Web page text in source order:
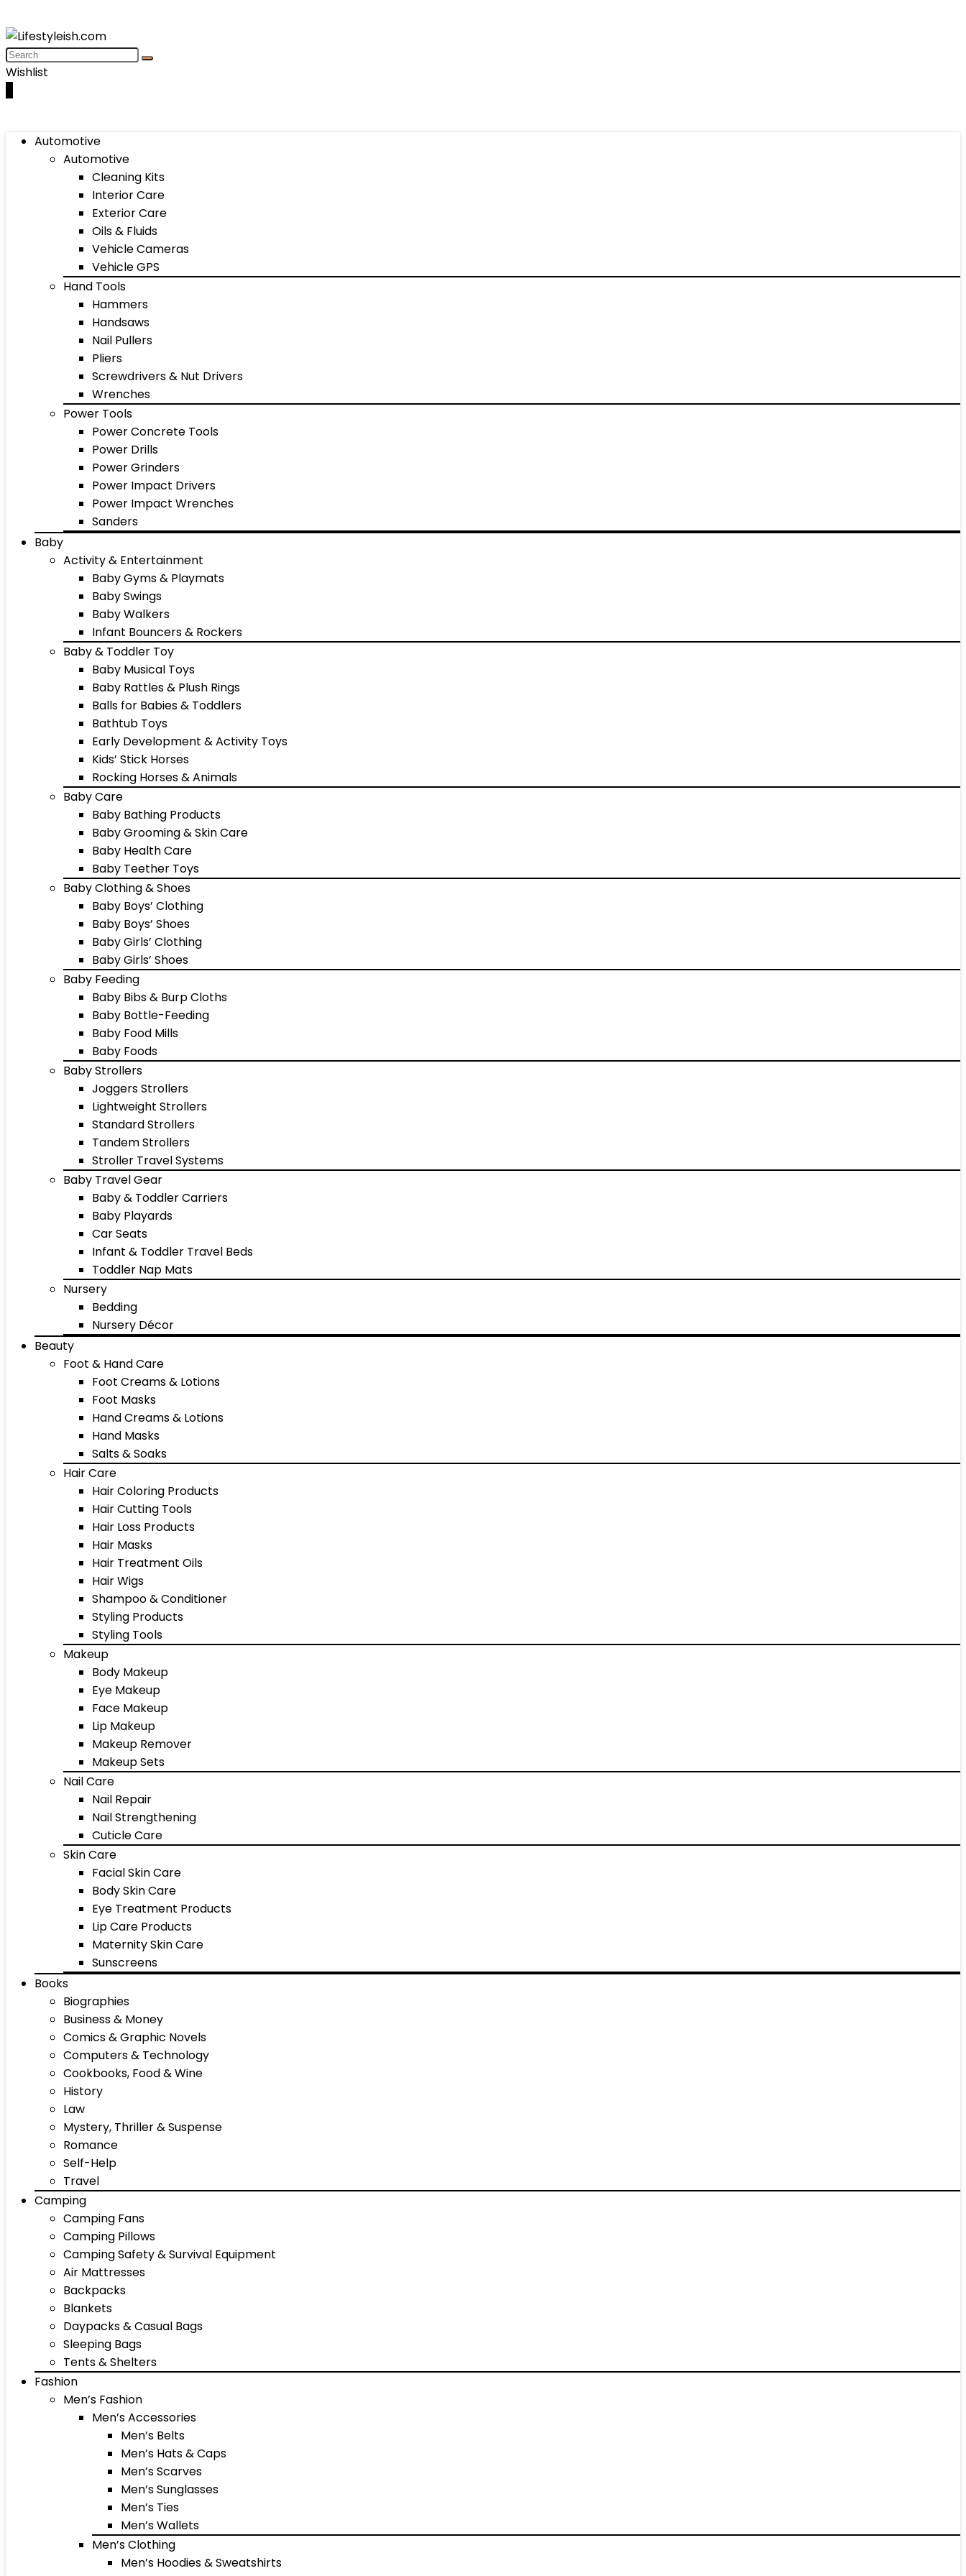
Wishlist
Automotive
Automotive
Cleaning Kits
Interior Care
Exterior Care
Oils & Fluids
Vehicle Cameras
Vehicle GPS
Hand Tools
Hammers
Handsaws
Nail Pullers
Pliers
Screwdrivers & Nut Drivers
Wrenches
Power Tools
Power Concrete Tools
Power Drills
Power Grinders
Power Impact Drivers
Power Impact Wrenches
Sanders
Baby
Activity & Entertainment
Baby Gyms & Playmats
Baby Swings
Baby Walkers
Infant Bouncers & Rockers
Baby & Toddler Toy
Baby Musical Toys
Baby Rattles & Plush Rings
Balls for Babies & Toddlers
Bathtub Toys
Early Development & Activity Toys
Kids’ Stick Horses
Rocking Horses & Animals
Baby Care
Baby Bathing Products
Baby Grooming & Skin Care
Baby Health Care
Baby Teether Toys
Baby Clothing & Shoes
Baby Boys’ Clothing
Baby Boys’ Shoes
Baby Girls’ Clothing
Baby Girls’ Shoes
Baby Feeding
Baby Bibs & Burp Cloths
Baby Bottle-Feeding
Baby Food Mills
Baby Foods
Baby Strollers
Joggers Strollers
Lightweight Strollers
Standard Strollers
Tandem Strollers
Stroller Travel Systems
Baby Travel Gear
Baby & Toddler Carriers
Baby Playards
Car Seats
Infant & Toddler Travel Beds
Toddler Nap Mats
Nursery
Bedding
Nursery Décor
Beauty
Foot & Hand Care
Foot Creams & Lotions
Foot Masks
Hand Creams & Lotions
Hand Masks
Salts & Soaks
Hair Care
Hair Coloring Products
Hair Cutting Tools
Hair Loss Products
Hair Masks
Hair Treatment Oils
Hair Wigs
Shampoo & Conditioner
Styling Products
Styling Tools
Makeup
Body Makeup
Eye Makeup
Face Makeup
Lip Makeup
Makeup Remover
Makeup Sets
Nail Care
Nail Repair
Nail Strengthening
Cuticle Care
Skin Care
Facial Skin Care
Body Skin Care
Eye Treatment Products
Lip Care Products
Maternity Skin Care
Sunscreens
Books
Biographies
Business & Money
Comics & Graphic Novels
Computers & Technology
Cookbooks, Food & Wine
History
Law
Mystery, Thriller & Suspense
Romance
Self-Help
Travel
Camping
Camping Fans
Camping Pillows
Camping Safety & Survival Equipment
Air Mattresses
Backpacks
Blankets
Daypacks & Casual Bags
Sleeping Bags
Tents & Shelters
Fashion
Men’s Fashion
Men’s Accessories
Men’s Belts
Men’s Hats & Caps
Men’s Scarves
Men’s Sunglasses
Men’s Ties
Men’s Wallets
Men’s Clothing
Men’s Hoodies & Sweatshirts